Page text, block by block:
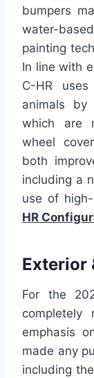
bumpers
water-
painting
In line with
C-HR
animals by
which are
wheel
both
including a
use of
HR
Exterior
For the
completely
emphasis
made any
including